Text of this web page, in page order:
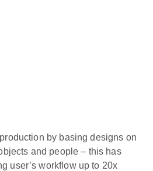
by basing designs on
and people – this has
user’s workflow up to 20x